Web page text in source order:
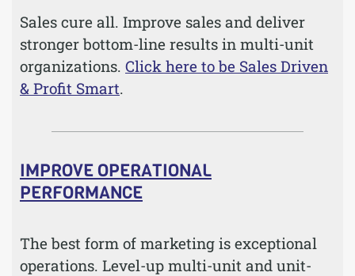
Sales cure all. Improve sales and deliver
stronger bottom-line results in multi-unit
organizations. Click here to be Sales Driven
& Profit Smart.
IMPROVE OPERATIONAL
PERFORMANCE
The best form of marketing is exceptional
operations. Level-up multi-unit and unit-